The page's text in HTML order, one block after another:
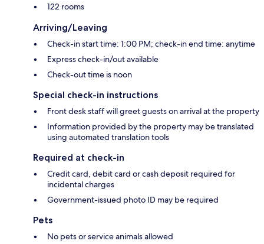
122 rooms
Arriving/Leaving
Check-in start time: 1:00 PM; check-in end time: anytime
Express check-in/out available
Check-out time is noon
Special check-in instructions
Front desk staff will greet guests on arrival at the property
Information provided by the property may be translated
using automated translation tools
Required at check-in
Credit card, debit card or cash deposit required for
incidental charges
Government-issued photo ID may be required
Pets
No pets or service animals allowed